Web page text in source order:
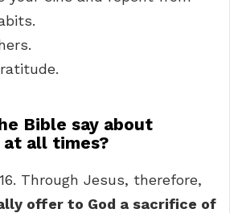
Bible say about
at all times?
Through Jesus, therefore,
offer to God a sacrifice of